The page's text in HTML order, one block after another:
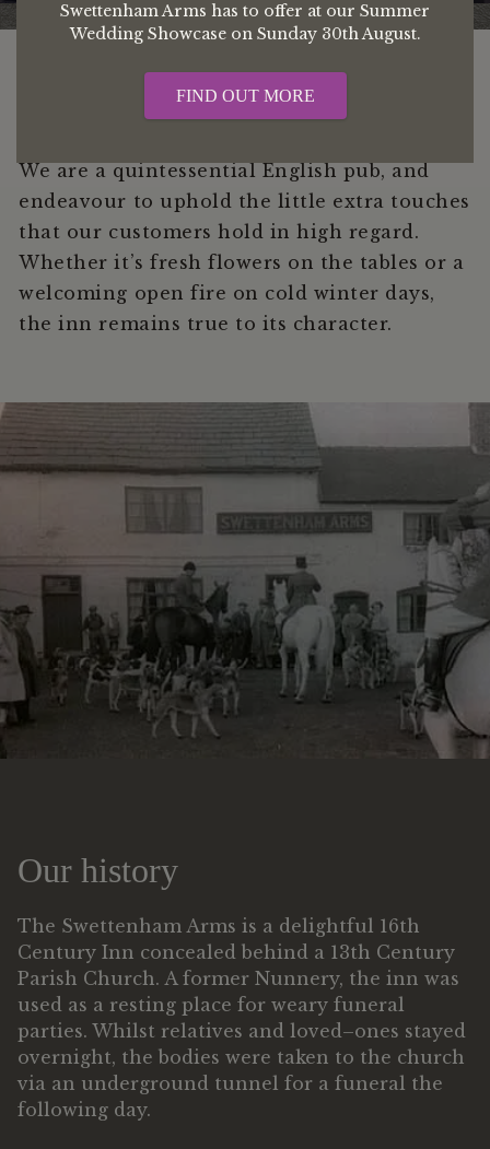
We are a quintessential English pub, and
endeavour to uphold the little extra touches
that our customers hold in high regard.
Whether it’s fresh flowers on the tables or a
welcoming open fire on cold winter days,
the inn remains true to its character.
Our history
The Swettenham Arms is a delightful 16th
Century Inn concealed behind a 13th Century
Parish Church. A former Nunnery, the inn was
used as a resting place for weary funeral
parties. Whilst relatives and loved–ones stayed
overnight, the bodies were taken to the church
via an underground tunnel for a funeral the
following day.
Swettenham Arms has to offer at our Summer
Wedding Showcase on Sunday 30th August.
FIND OUT MORE